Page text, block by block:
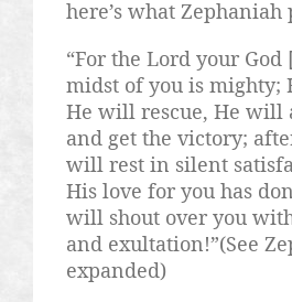
here’s what Zephaniah
“For the Lord your
midst of you is mighty;
He will rescue, He will
and get the victory;
will rest in silent
His love for you has
will shout over you
and exultation!”(See
expanded)